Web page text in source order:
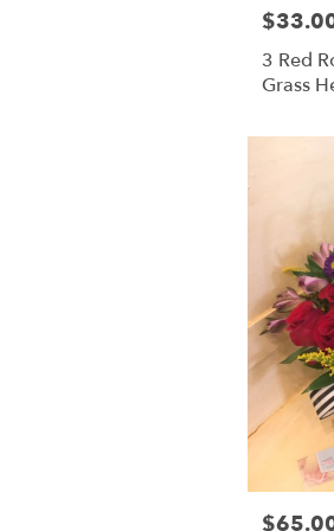
Price:
3 Red
Grass
Price: